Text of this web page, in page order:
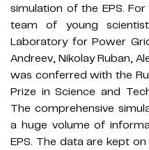
simulation of the EPS.
team of young
Laboratory for Power
Andreev, Nikolay Ruban,
was conferred with the
Prize in Science and
The comprehensive
a huge volume of
EPS. The data are kept